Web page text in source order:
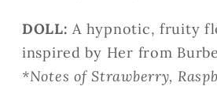
DOLL:A hypnotic, fruity
inspired by Her from
*Notes of Strawberry,